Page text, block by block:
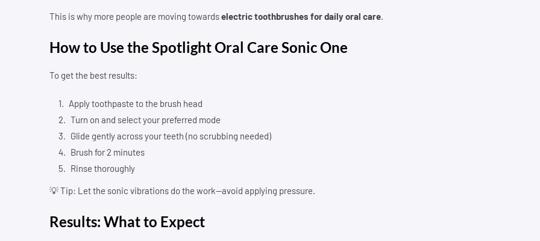
This is why more people are moving towardselectric toothbrushes for daily oral care.
How to Use the Spotlight Oral Care Sonic One
To get the best results:
Apply toothpaste to the brush head
Turn on and select your preferred mode
Glide gently across your teeth (no scrubbing needed)
Brush for 2 minutes
Rinse thoroughly
💡 Tip: Let the sonic vibrations do the work—avoid applying pressure.
Results: What to Expect